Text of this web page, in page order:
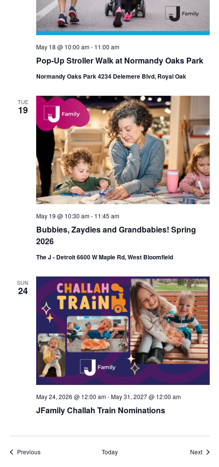
Pop-Up Stroller Walk at Normandy Oaks Park
May 18 @ 10:00 am- 11:00 am
Normandy Oaks Park 4234 Delemere Blvd, Royal Oak
TUE
19
Bubbies, Zaydies and Grandbabies! Spring
2026
May 19 @ 10:30 am- 11:45 am
The J - Detroit 6600 W Maple Rd, West Bloomfield
SUN
24
JFamily Challah Train Nominations
May 24, 2026 @ 12:00 am-May 31, 2027 @ 12:00 am
PreviousEvents Today Next